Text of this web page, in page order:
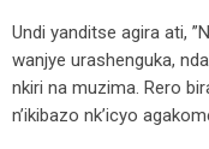
Undi yanditse agira ati,
wanjye urashenguka,
nkiri na muzima. Rero
n’ikibazo nk’icyo